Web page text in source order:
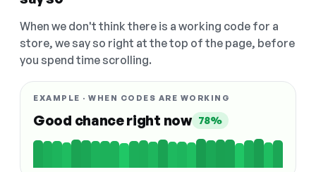
When we don't think there is a working code for a
store, we say so right at the top of the page, before
you spend time scrolling.
EXAMPLE · WHEN CODES ARE WORKING
Good chance right now 78%